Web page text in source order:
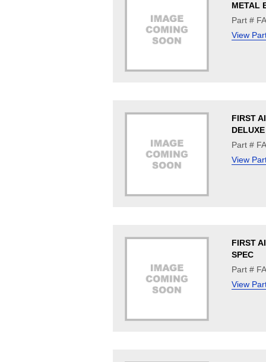
METAL
Part #
View
FIRST
DELUXE
Part #
View
FIRST
SPEC
Part #
View